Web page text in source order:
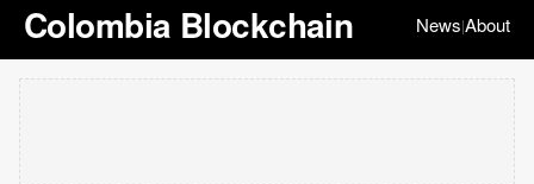
Colombia Blockchain News|About